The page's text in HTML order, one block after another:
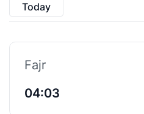
Today
Fajr
04:03